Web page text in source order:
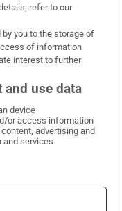
on X
Times on LinkedIn
Irish Times on Instagram
refer to our
you to the storage of
of information
interest to further
and use data
device
or access information
advertising and
and services